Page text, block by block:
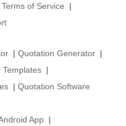
Terms of Service
|
| Quotation Generator |
Templates |
| Quotation Software
App |